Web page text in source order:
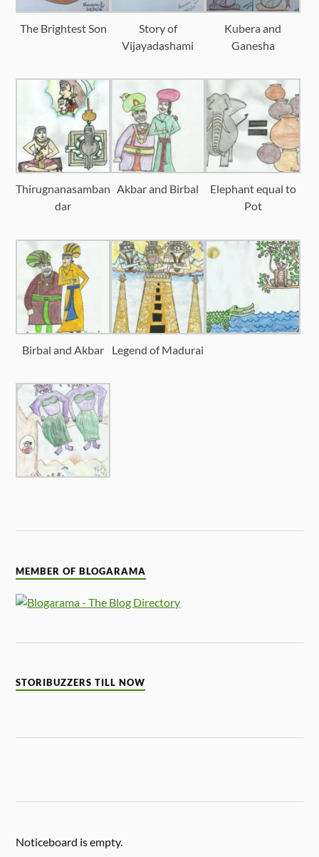
The Brightest Son
Story of
Vijayadashami
Kubera and
Ganesha
Thirugnanasamban
dar
Akbar and Birbal
Elephant equal to
Pot
Birbal and Akbar Legend of Madurai
MEMBER OF BLOGARAMA
STORIBUZZERS TILL NOW
Noticeboard is empty.